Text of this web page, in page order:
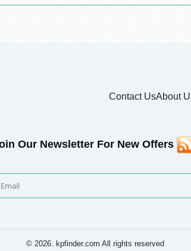
Contact UsAbout
Our Newsletter For New Offers
© 2026. kpfinder.com All rights reserved